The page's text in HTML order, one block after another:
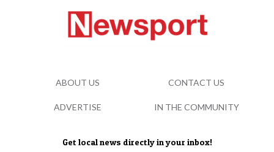
Get local news directly in your inbox!
ABOUT US CONTACT US
ADVERTISE IN THE COMMUNITY